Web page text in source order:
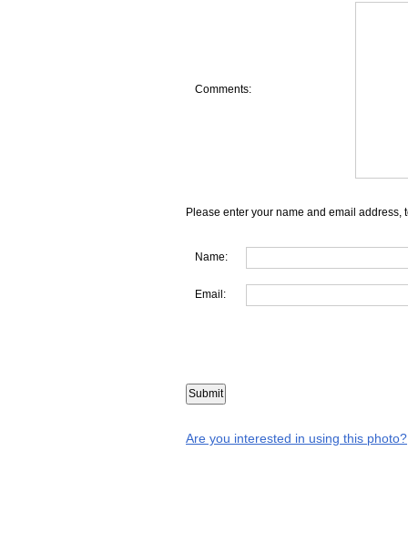
Comments:
Please enter your name and email address,
Name:
Email:
Are you interested in using this photo?